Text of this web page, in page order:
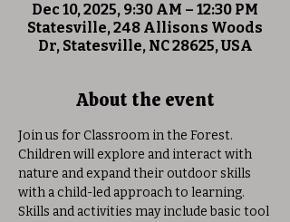
Dec 10, 2025, 9:30 AM – 12:30 PM
Statesville, 248 Allisons Woods
Dr, Statesville, NC 28625, USA
About the event
Join us for Classroom in the Forest.
Children will explore and interact with
nature and expand their outdoor skills
with a child-led approach to learning.
Skills and activities may include basic tool